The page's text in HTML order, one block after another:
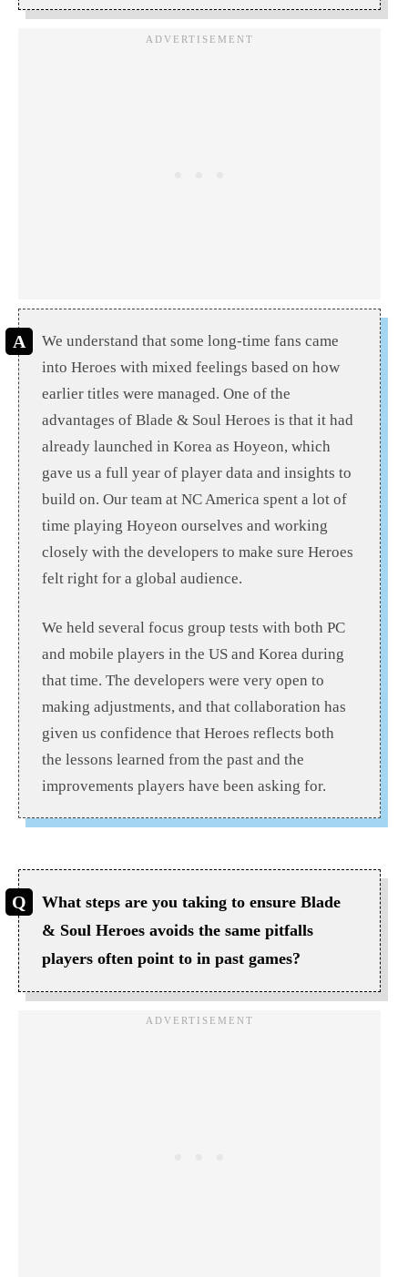
We understand that some long-time fans came
into Heroes with mixed feelings based on how
earlier titles were managed. One of the
advantages of Blade & Soul Heroes is that it had
already launched in Korea as Hoyeon, which
gave us a full year of player data and insights to
build on. Our team at NC America spent a lot of
time playing Hoyeon ourselves and working
closely with the developers to make sure Heroes
felt right for a global audience.
We held several focus group tests with both PC
and mobile players in the US and Korea during
that time. The developers were very open to
making adjustments, and that collaboration has
given us confidence that Heroes reflects both
the lessons learned from the past and the
improvements players have been asking for.
What steps are you taking to ensure Blade
& Soul Heroes avoids the same pitfalls
players often point to in past games?